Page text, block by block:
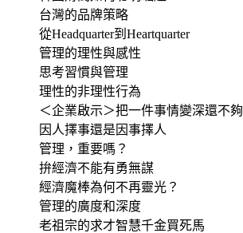
台灣的品牌策略
從Headquarter到Heartquarter
管理的理性與感性
思考習慣與管理
理性的非理性行為
＜企業啟示＞把一件事情變深還不夠
因人擇事還是因事擇人
管理，重要嗎？
拚經濟不能有勇無謀
經濟魔棒為何不再靈光？
管理的廣度和深度
老祖宗的求才智慧千金買死馬